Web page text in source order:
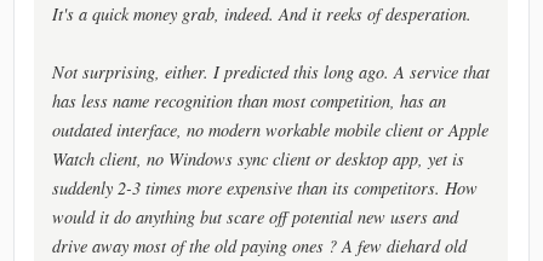
It's a quick money grab, indeed. And it reeks of desperation.
Not surprising, either. I predicted this long ago. A service that
has less name recognition than most competition, has an
outdated interface, no modern workable mobile client or Apple
Watch client, no Windows sync client or desktop app, yet is
suddenly 2-3 times more expensive than its competitors. How
would it do anything but scare off potential new users and
drive away most of the old paying ones ? A few diehard old